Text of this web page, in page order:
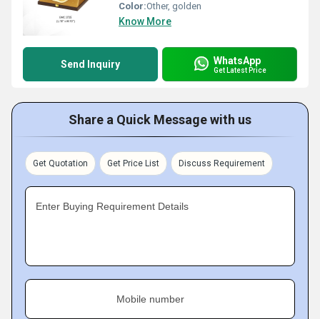
Color:Other, golden
Know More
Send Inquiry WhatsApp
Get Latest Price
Share a Quick Message with us
Get Quotation Get Price List Discuss Requirement
Enter Buying Requirement Details
Mobile number